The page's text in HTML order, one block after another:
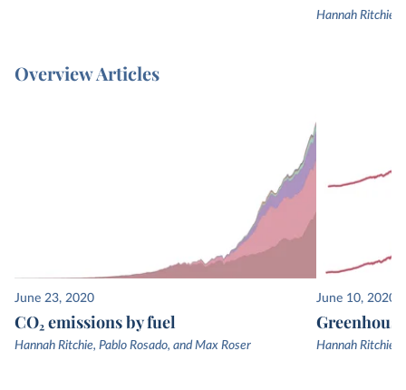
Hannah Ritchie
Overview Articles
June 23, 2020
CO₂ emissions by fuel
Hannah Ritchie, Pablo Rosado, and Max Roser
June 10, 2020
Hannah Ritchie,